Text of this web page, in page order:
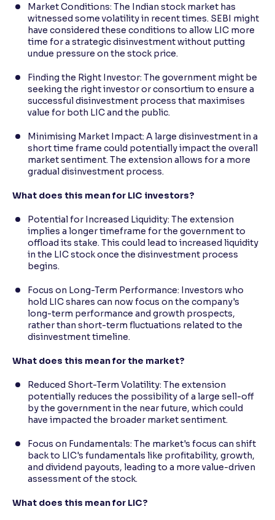
Market Conditions: The Indian stock market has
witnessed some volatility in recent times. SEBI might
have considered these conditions to allow LIC more
time for a strategic disinvestment without putting
undue pressure on the stock price.
Finding the Right Investor: The government might be
seeking the right investor or consortium to ensure a
successful disinvestment process that maximises
value for both LIC and the public.
Minimising Market Impact: A large disinvestment in a
short time frame could potentially impact the overall
market sentiment. The extension allows for a more
gradual disinvestment process.
What does this mean for LIC investors?
Potential for Increased Liquidity: The extension
implies a longer timeframe for the government to
offload its stake. This could lead to increased liquidity
in the LIC stock once the disinvestment process
begins.
Focus on Long-Term Performance: Investors who
hold LIC shares can now focus on the company's
long-term performance and growth prospects,
rather than short-term fluctuations related to the
disinvestment timeline.
What does this mean for the market?
Reduced Short-Term Volatility: The extension
potentially reduces the possibility of a large sell-off
by the government in the near future, which could
have impacted the broader market sentiment.
Focus on Fundamentals: The market's focus can shift
back to LIC's fundamentals like profitability, growth,
and dividend payouts, leading to a more value-driven
assessment of the stock.
What does this mean for LIC?